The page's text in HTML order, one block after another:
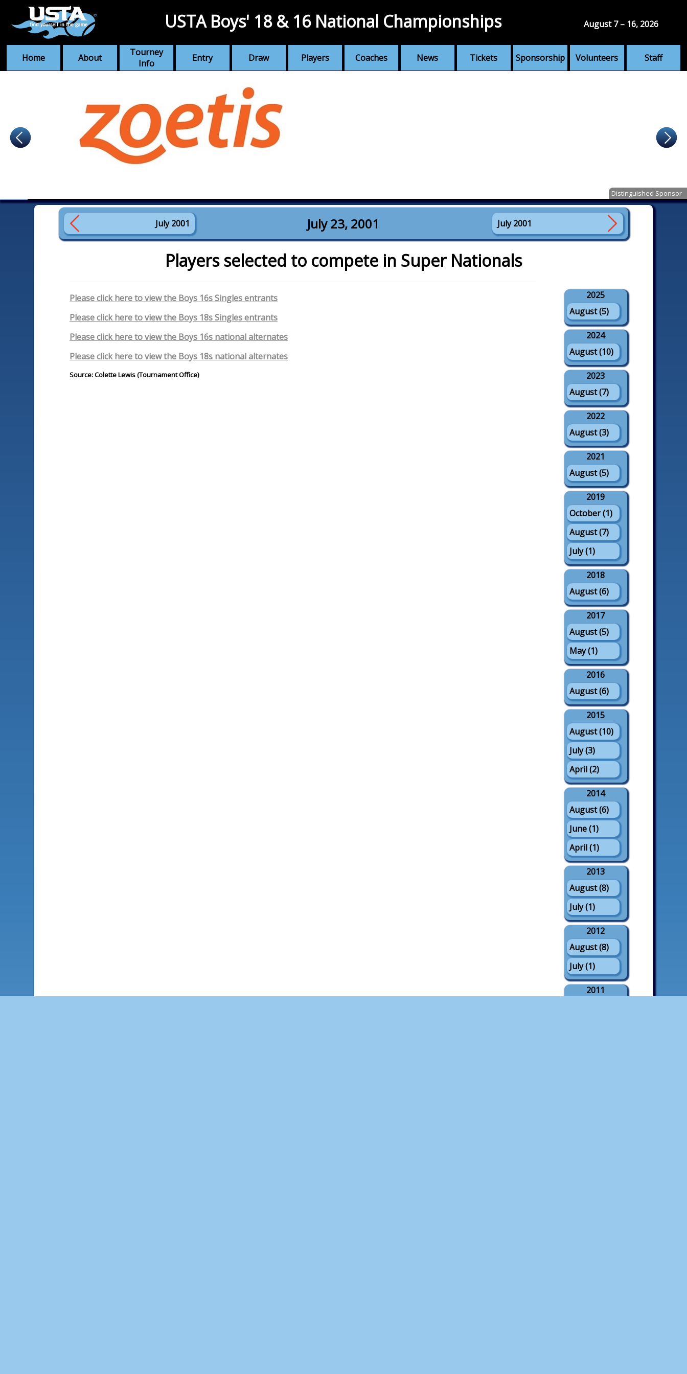
Home About
Tourney
Info
Entry Draw Players Coaches News Tickets Sponsorship Volunteers Staff
USTA Boys' 18 & 16 National Championships August 7 – 16, 2026
Distinguished Sponsor
July 2001 July 23, 2001 July 2001
Players selected to compete in Super Nationals
Please click here to view the Boys 16s Singles entrants
Please click here to view the Boys 18s Singles entrants
Please click here to view the Boys 16s national alternates
Please click here to view the Boys 18s national alternates
Source: Colette Lewis (Tournament Office)
2025
August (5)
2024
August (10)
2023
August (7)
2022
August (3)
2021
August (5)
2019
October (1)
August (7)
July (1)
2018
August (6)
2017
August (5)
May (1)
2016
August (6)
2015
August (10)
July (3)
April (2)
2014
August (6)
June (1)
April (1)
2013
August (8)
July (1)
2012
August (8)
July (1)
2011